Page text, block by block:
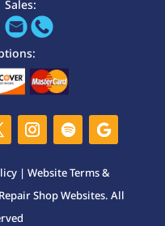
Sales:
|Website Terms &
Shop Websites. All